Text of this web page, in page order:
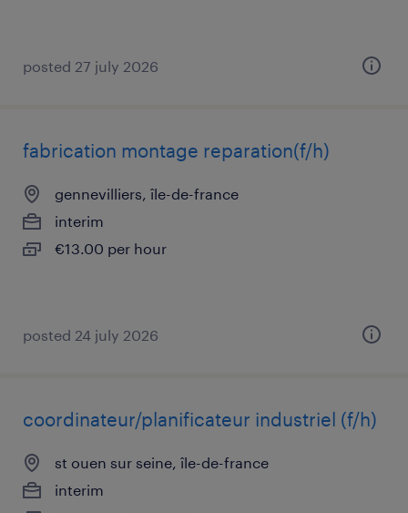
posted 27 july 2026
fabrication montage reparation(f/h)
gennevilliers, île-de-france
interim
€13.00 per hour
posted 24 july 2026
coordinateur/planificateur industriel (f/h)
st ouen sur seine, île-de-france
interim